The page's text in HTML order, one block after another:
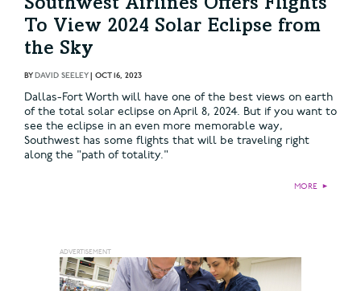
Southwest Airlines Offers Flights
To View 2024 Solar Eclipse from
the Sky
BYDAVID SEELEY| OCT 16, 2023
Dallas-Fort Worth will have one of the best views on earth
of the total solar eclipse on April 8, 2024. But if you want to
see the eclipse in an even more memorable way,
Southwest has some flights that will be traveling right
along the "path of totality."
MORE ►